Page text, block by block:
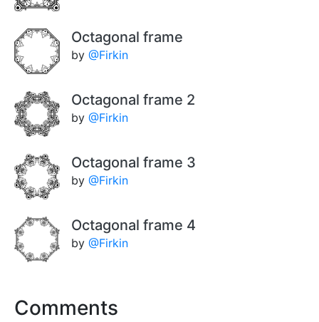
Octagonal frame
by @Firkin
Octagonal frame 2
by @Firkin
Octagonal frame 3
by @Firkin
Octagonal frame 4
by @Firkin
Comments